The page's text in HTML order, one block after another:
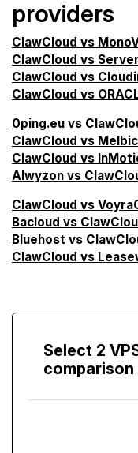
providers
ClawCloud vs
ClawCloud vs
ClawCloud vs
ClawCloud vs
0ping.eu vs
ClawCloud vs
ClawCloud vs
Alwyzon vs
ClawCloud vs
Bacloud vs
Bluehost vs
ClawCloud vs
Select 2
comparison